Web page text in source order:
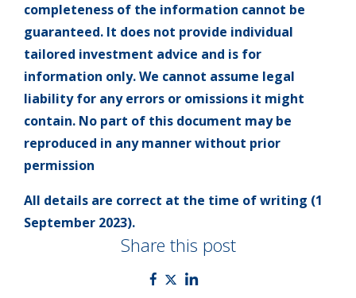
completeness of the information cannot be
guaranteed. It does not provide individual
tailored investment advice and is for
information only. We cannot assume legal
liability for any errors or omissions it might
contain. No part of this document may be
reproduced in any manner without prior
permission
All details are correct at the time of writing (1
September 2023).
Share this post